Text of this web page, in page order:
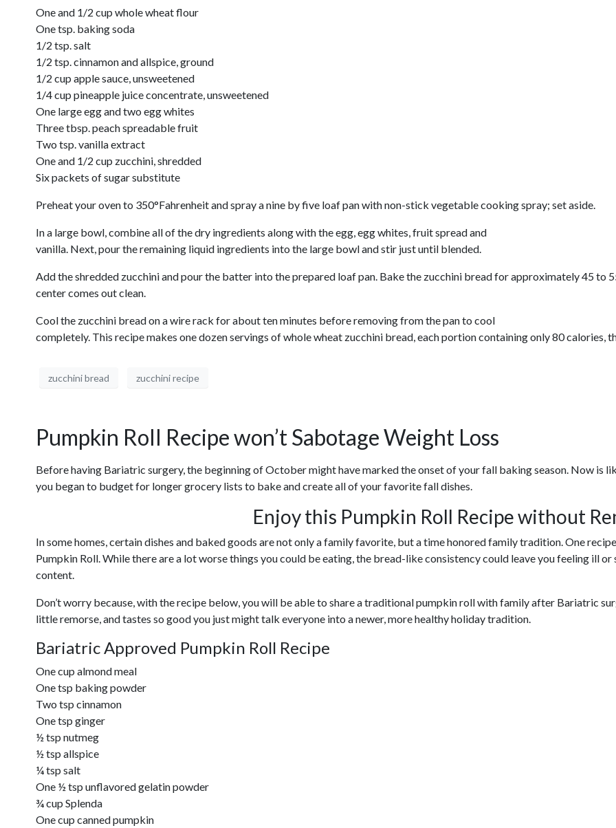
One and 1/2 cup whole wheat flour
One tsp. baking soda
1/2 tsp. salt
1/2 tsp. cinnamon and allspice, ground
1/2 cup apple sauce, unsweetened
1/4 cup pineapple juice concentrate, unsweetened
One large egg and two egg whites
Three tbsp. peach spreadable fruit
Two tsp. vanilla extract
One and 1/2 cup zucchini, shredded
Six packets of sugar substitute
Preheat your oven to 350°Fahrenheit and spray a nine by five loaf pan with non-stick vegetable cooking spray; set aside.
In a large bowl, combine all of the dry ingredients along with the egg, egg whites, fruit spread and
vanilla. Next, pour the remaining liquid ingredients into the large bowl and stir just until blended.
Add the shredded zucchini and pour the batter into the prepared loaf pan. Bake the zucchini bread for approximately 45 to
center comes out clean.
Cool the zucchini bread on a wire rack for about ten minutes before removing from the pan to cool
completely. This recipe makes one dozen servings of whole wheat zucchini bread, each portion containing only 80 calories,
zucchini bread zucchini recipe
Pumpkin Roll Recipe won’t Sabotage Weight Loss
Before having Bariatric surgery, the beginning of October might have marked the onset of your fall baking season. Now is
you began to budget for longer grocery lists to bake and create all of your favorite fall dishes.
Enjoy this Pumpkin Roll Recipe without
In some homes, certain dishes and baked goods are not only a family favorite, but a time honored family tradition. One
Pumpkin Roll. While there are a lot worse things you could be eating, the bread-like consistency could leave you feeling ill or
content.
Don’t worry because, with the recipe below, you will be able to share a traditional pumpkin roll with family after Bariatric
little remorse, and tastes so good you just might talk everyone into a newer, more healthy holiday tradition.
Bariatric Approved Pumpkin Roll Recipe
One cup almond meal
One tsp baking powder
Two tsp cinnamon
One tsp ginger
½ tsp nutmeg
½ tsp allspice
¼ tsp salt
One ½ tsp unflavored gelatin powder
¾ cup Splenda
One cup canned pumpkin